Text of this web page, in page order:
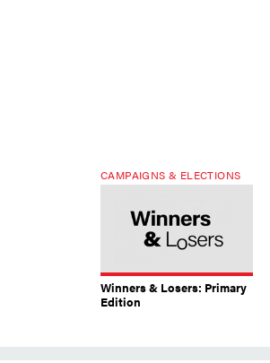
CAMPAIGNS & ELECTIONS
Winners & Losers: Primary
Edition